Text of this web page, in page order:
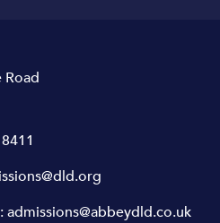
Road
admissions@abbeydld.co.uk